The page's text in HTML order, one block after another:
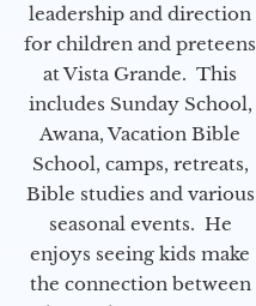
leadership and direction
for children and preteens
at Vista Grande. This
includes Sunday School,
Awana, Vacation Bible
School, camps, retreats,
Bible studies and various
seasonal events. He
enjoys seeing kids make
the connection between